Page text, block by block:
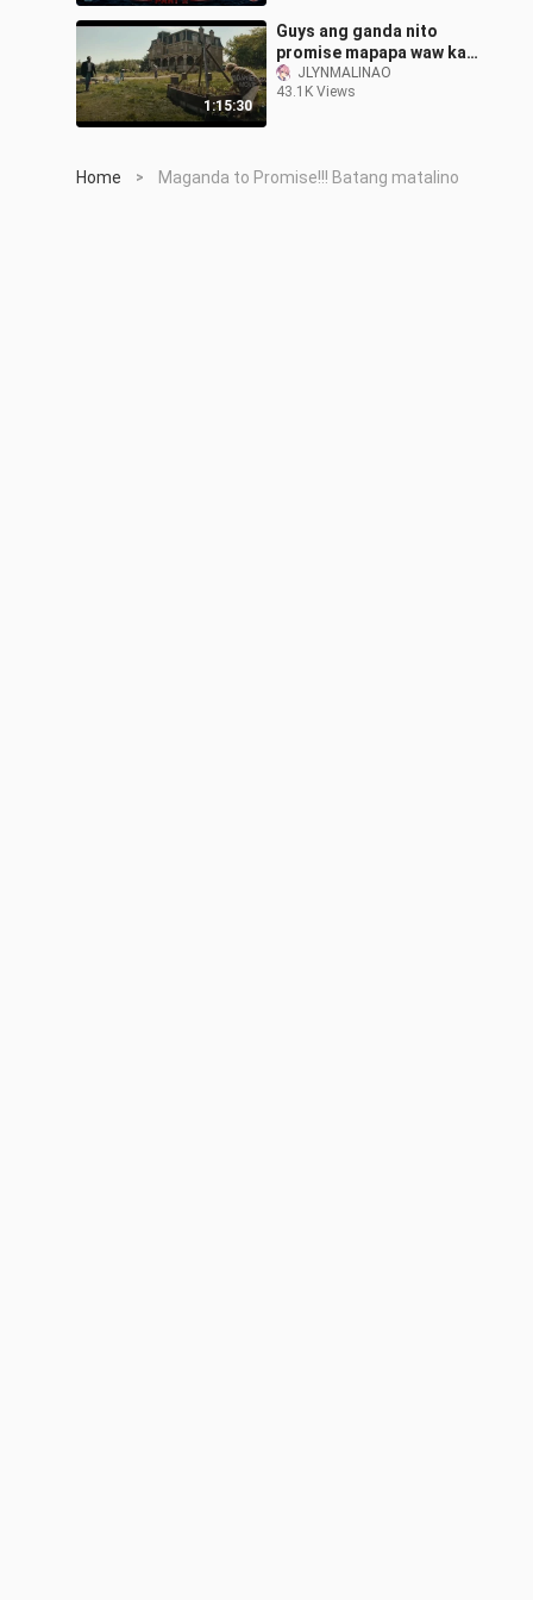
1:15:30
Guys ang ganda nito
promise mapapa waw ka
talaga at hahanap hanapin
mo ang tittle nito❤️❤️
JLYNMALINAO
43.1K Views
Home > Maganda to Promise!!! Batang matalino